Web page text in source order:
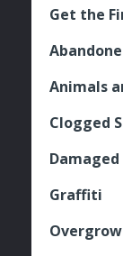
Get the
Animals
Clogged
Graffiti